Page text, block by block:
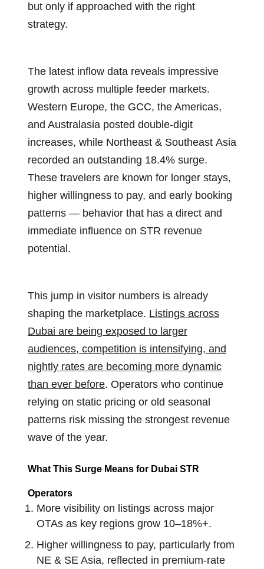
but only if approached with the right
strategy.
The latest inflow data reveals impressive
growth across multiple feeder markets.
Western Europe, the GCC, the Americas,
and Australasia posted double-digit
increases, while Northeast & Southeast Asia
recorded an outstanding 18.4% surge.
These travelers are known for longer stays,
higher willingness to pay, and early booking
patterns — behavior that has a direct and
immediate influence on STR revenue
potential.
This jump in visitor numbers is already
shaping the marketplace. Listings across
Dubai are being exposed to larger
audiences, competition is intensifying, and
nightly rates are becoming more dynamic
than ever before. Operators who continue
relying on static pricing or old seasonal
patterns risk missing the strongest revenue
wave of the year.
What This Surge Means for Dubai STR
Operators
More visibility on listings across major
OTAs as key regions grow 10–18%+.
Higher willingness to pay, particularly from
NE & SE Asia, reflected in premium-rate